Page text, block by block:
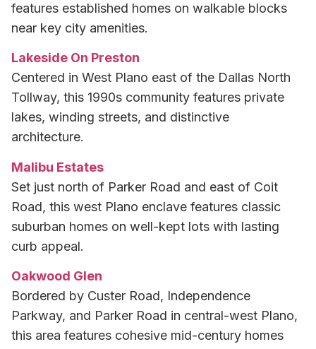
features established homes on walkable blocks
near key city amenities.
Lakeside On Preston
Centered in West Plano east of the Dallas North
Tollway, this 1990s community features private
lakes, winding streets, and distinctive
architecture.
Malibu Estates
Set just north of Parker Road and east of Coit
Road, this west Plano enclave features classic
suburban homes on well-kept lots with lasting
curb appeal.
Oakwood Glen
Bordered by Custer Road, Independence
Parkway, and Parker Road in central-west Plano,
this area features cohesive mid-century homes